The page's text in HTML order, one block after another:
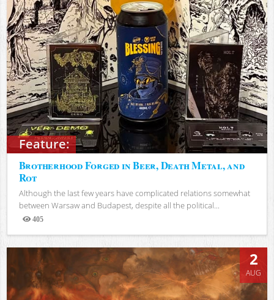
Feature:
Brotherhood Forged in Beer, Death Metal, and
Rot
Although the last few years have complicated relations somewhat
between Warsaw and Budapest, despite all the political...
405
Views
2
AUG